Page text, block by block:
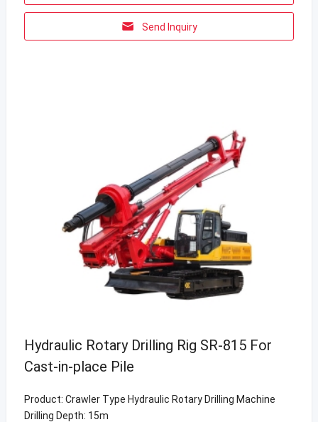
Send Inquiry
Hydraulic Rotary Drilling Rig SR-815 For
Cast-in-place Pile
Product: Crawler Type Hydraulic Rotary Drilling Machine
Drilling Depth: 15m